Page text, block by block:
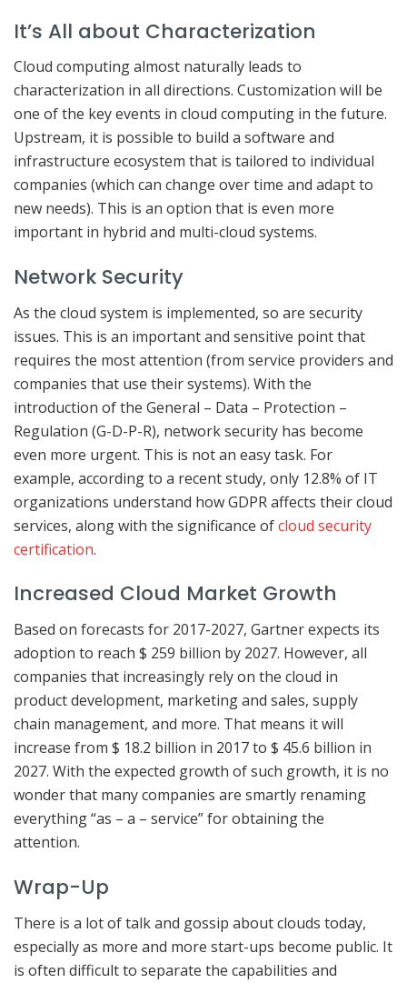
It’s All about Characterization
Cloud computing almost naturally leads to
characterization in all directions. Customization will be
one of the key events in cloud computing in the future.
Upstream, it is possible to build a software and
infrastructure ecosystem that is tailored to individual
companies (which can change over time and adapt to
new needs). This is an option that is even more
important in hybrid and multi-cloud systems.
Network Security
As the cloud system is implemented, so are security
issues. This is an important and sensitive point that
requires the most attention (from service providers and
companies that use their systems). With the
introduction of the General – Data – Protection –
Regulation (G-D-P-R), network security has become
even more urgent. This is not an easy task. For
example, according to a recent study, only 12.8% of IT
organizations understand how GDPR affects their cloud
services, along with the significance ofcloud security
certification.
Increased Cloud Market Growth
Based on forecasts for 2017-2027, Gartner expects its
adoption to reach $ 259 billion by 2027. However, all
companies that increasingly rely on the cloud in
product development, marketing and sales, supply
chain management, and more. That means it will
increase from $ 18.2 billion in 2017 to $ 45.6 billion in
2027. With the expected growth of such growth, it is no
wonder that many companies are smartly renaming
everything “as – a – service” for obtaining the
attention.
Wrap-Up
There is a lot of talk and gossip about clouds today,
especially as more and more start-ups become public. It
is often difficult to separate the capabilities and